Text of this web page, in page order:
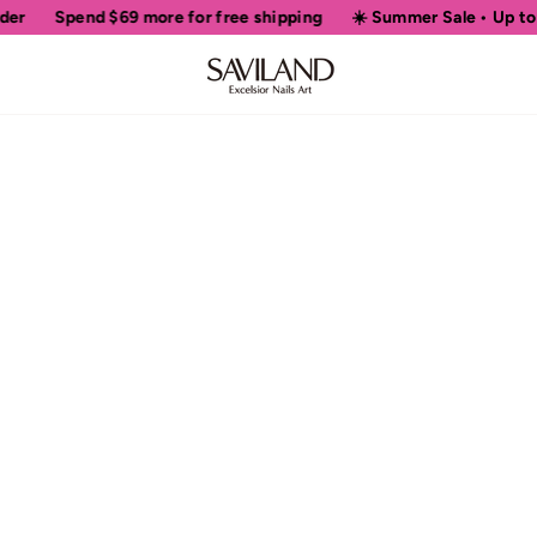
Spend$69more for free shipping ☀️ Summer Sale • Up to